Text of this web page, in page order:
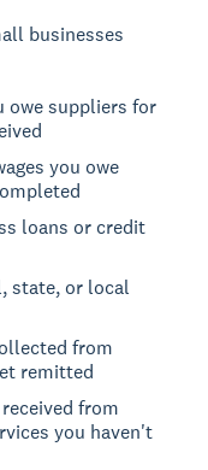
businesses
owe suppliers for
you owe
loans or credit
state, or local
from
remitted
from
you haven't